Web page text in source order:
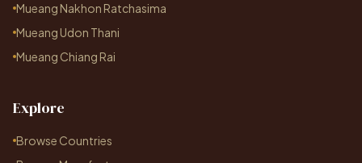
Mueang Nakhon Ratchasima
Mueang Udon Thani
Mueang Chiang Rai
Explore
Browse Countries